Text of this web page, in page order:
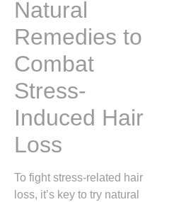
Natural
Remedies to
Combat
Stress-
Induced Hair
Loss
To fight stress-related hair
loss, it’s key to try natural